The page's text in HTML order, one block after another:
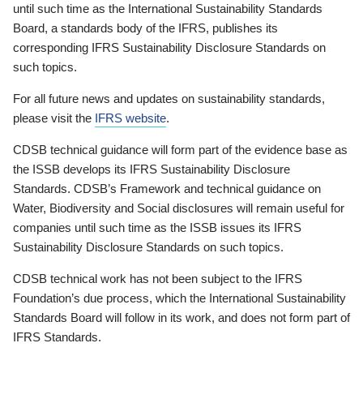
until such time as the International Sustainability Standards
Board, a standards body of the IFRS, publishes its
corresponding IFRS Sustainability Disclosure Standards on
such topics.
For all future news and updates on sustainability standards,
please visit the IFRS website.
CDSB technical guidance will form part of the evidence base as
the ISSB develops its IFRS Sustainability Disclosure
Standards. CDSB’s Framework and technical guidance on
Water, Biodiversity and Social disclosures will remain useful for
companies until such time as the ISSB issues its IFRS
Sustainability Disclosure Standards on such topics.
CDSB technical work has not been subject to the IFRS
Foundation’s due process, which the International Sustainability
Standards Board will follow in its work, and does not form part of
IFRS Standards.